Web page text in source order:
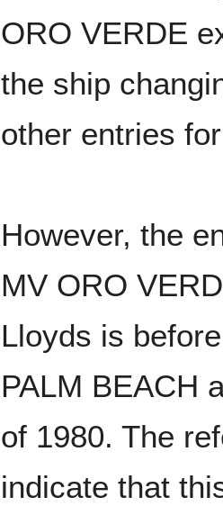
ORO VERDE
the ship
other entries
However, the
MV ORO
Lloyds is
PALM BEACH
of 1980. The
indicate that